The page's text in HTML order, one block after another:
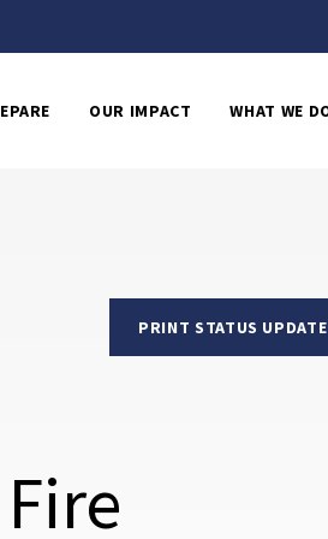
OUR IMPACT WHAT WE
PRINT STATUS